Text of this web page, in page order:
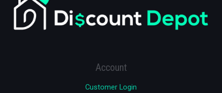
Account
Customer Login